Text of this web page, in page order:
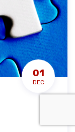
01
DEC